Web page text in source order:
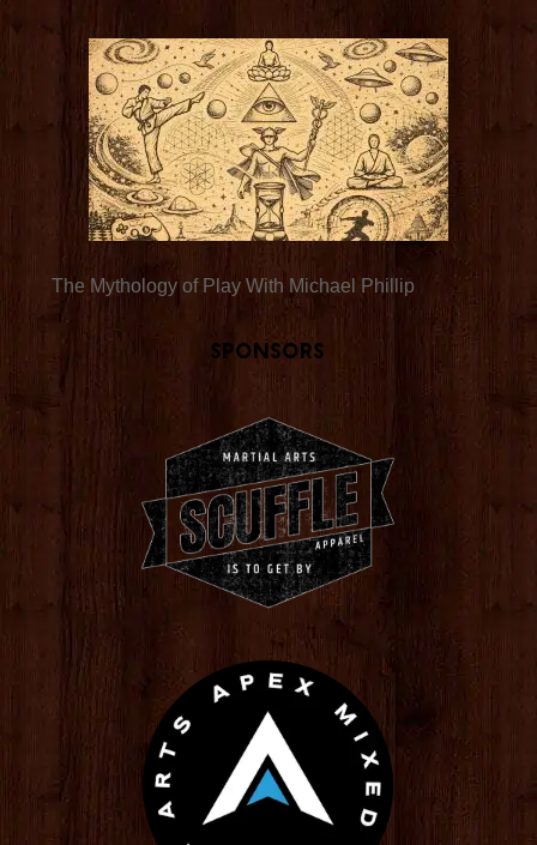
The Mythology of Play With Michael Phillip
Sponsors